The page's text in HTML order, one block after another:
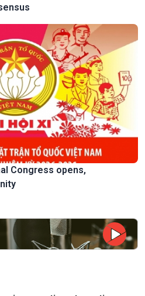
Congress opens,